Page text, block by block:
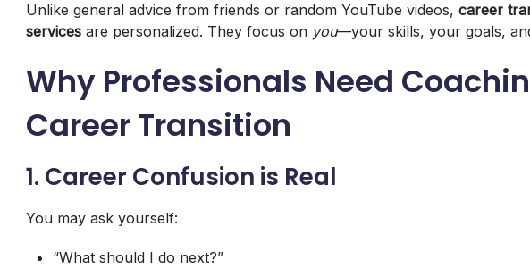
Unlike general advice from friends or random YouTube videos, career
services are personalized. They focus on you—your skills, your goals,
Why Professionals Need
Career Transition
1. Career Confusion is Real
You may ask yourself:
“What should I do next?”